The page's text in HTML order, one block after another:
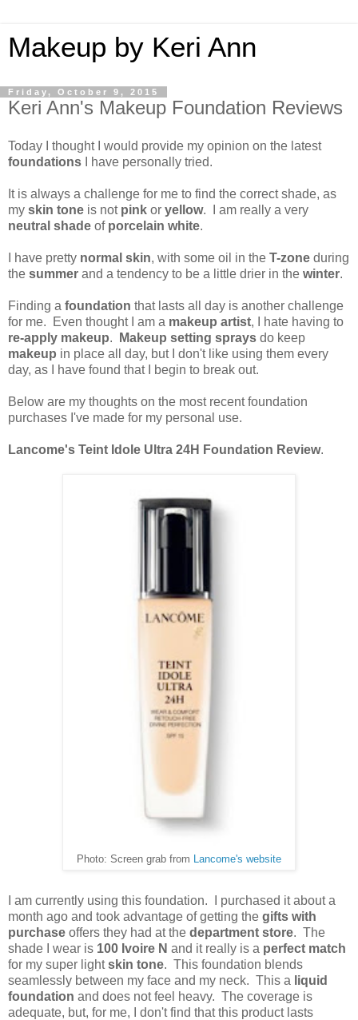
Makeup by Keri Ann
Friday, October 9, 2015
Keri Ann's Makeup Foundation Reviews
Today I thought I would provide my opinion on the latest
foundations I have personally tried.
It is always a challenge for me to find the correct shade, as
my skin tone is not pink or yellow. I am really a very
neutral shade of porcelain white.
I have pretty normal skin, with some oil in the T-zone during
the summer and a tendency to be a little drier in the winter.
Finding a foundation that lasts all day is another challenge
for me. Even thought I am a makeup artist, I hate having to
re-apply makeup. Makeup setting sprays do keep
makeup in place all day, but I don't like using them every
day, as I have found that I begin to break out.
Below are my thoughts on the most recent foundation
purchases I've made for my personal use.
Lancome's Teint Idole Ultra 24H Foundation Review.
Photo: Screen grab from Lancome's website
I am currently using this foundation. I purchased it about a
month ago and took advantage of getting the gifts with
purchase offers they had at the department store. The
shade I wear is 100 Ivoire N and it really is a perfect match
for my super lightskin tone. This foundation blends
seamlessly between my face and my neck. This a liquid
foundation and does not feel heavy. The coverage is
adequate, but, for me, I don't find that this product lasts